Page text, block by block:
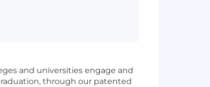
and universities engage and
through our patented